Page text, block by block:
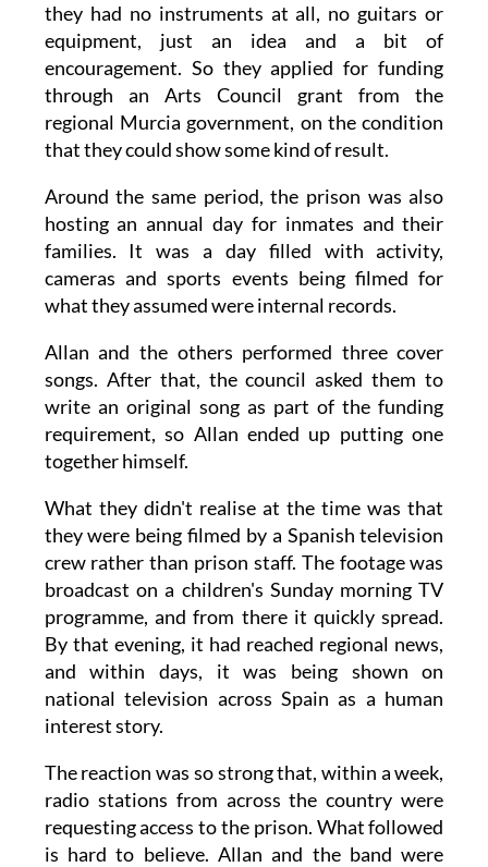
they had no instruments at all, no guitars or
equipment, just an idea and a bit of
encouragement. So they applied for funding
through an Arts Council grant from the
regional Murcia government, on the condition
that they could show some kind of result.
Around the same period, the prison was also
hosting an annual day for inmates and their
families. It was a day filled with activity,
cameras and sports events being filmed for
what they assumed were internal records.
Allan and the others performed three cover
songs. After that, the council asked them to
write an original song as part of the funding
requirement, so Allan ended up putting one
together himself.
What they didn't realise at the time was that
they were being filmed by a Spanish television
crew rather than prison staff. The footage was
broadcast on a children's Sunday morning TV
programme, and from there it quickly spread.
By that evening, it had reached regional news,
and within days, it was being shown on
national television across Spain as a human
interest story.
The reaction was so strong that, within a week,
radio stations from across the country were
requesting access to the prison. What followed
is hard to believe. Allan and the band were